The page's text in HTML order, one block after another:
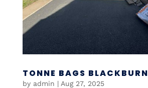
TONNE BAGS BLACKBURN
by admin | Aug 27, 2025